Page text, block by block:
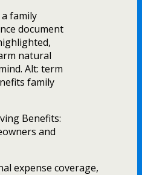
Benefits:
and
expense coverage,